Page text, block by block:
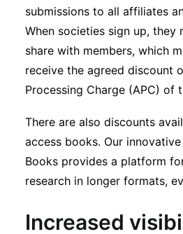
submissions to all affiliates
When societies sign up, they
share with members, which
receive the agreed discount
Processing Charge (APC) of
There are also discounts
access books. Our
Books provides a platform
research in longer formats,
Increased